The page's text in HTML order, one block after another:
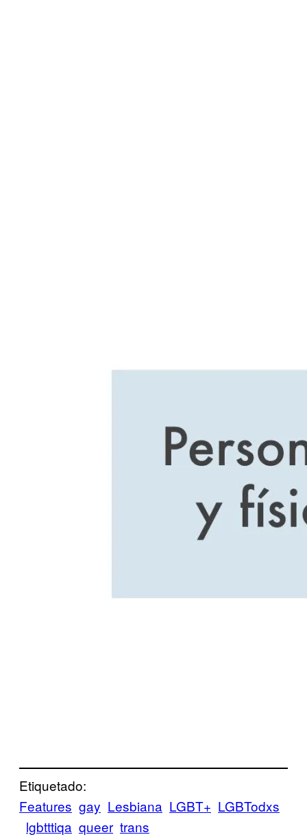
Etiquetado:
Features gay Lesbiana LGBT+ LGBTodxs
lgbtttiqa queer trans